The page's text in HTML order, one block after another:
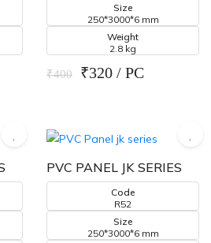
Size
250*3000*6 mm
Weight
2.8 kg
₹400 ₹320 / PC
PVC PANEL JK SERIES
Code
R52
Size
250*3000*6 mm